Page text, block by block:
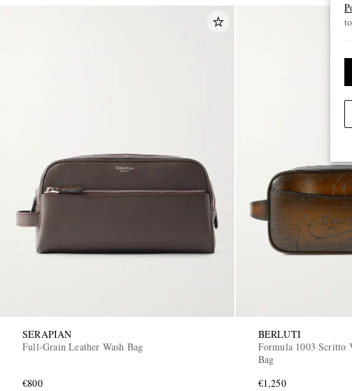
SERAPIAN
Full-Grain Leather Wash Bag
€800
BERLUTI
Formula 1003 Scritto
Bag
€1,250